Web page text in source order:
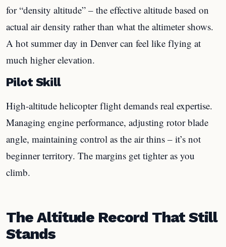
for “density altitude” – the effective altitude based on
actual air density rather than what the altimeter shows.
A hot summer day in Denver can feel like flying at
much higher elevation.
Pilot Skill
High-altitude helicopter flight demands real expertise.
Managing engine performance, adjusting rotor blade
angle, maintaining control as the air thins – it’s not
beginner territory. The margins get tighter as you
climb.
The Altitude Record That Still
Stands